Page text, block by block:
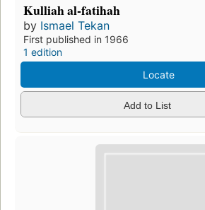
Kulliah al-fatihah
by Ismael Tekan
First published in 1966
1 edition
Locate
Add to List